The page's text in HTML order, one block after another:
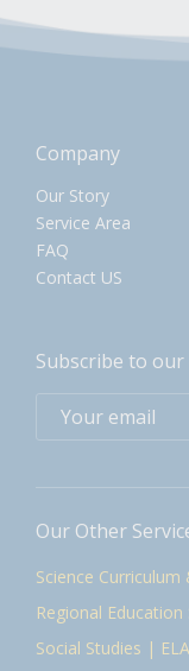
Company
Our Story
Service Area
FAQ
Contact US
Subscribe to
Our Other
Science Curriculum
Regional Education
Social Studies |